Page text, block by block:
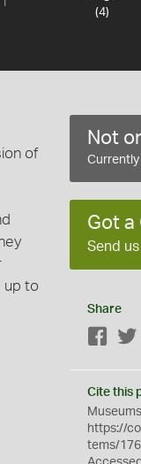
(4)
of
up to
Not
Got a
Send
Share
Cite this
https://
tems/